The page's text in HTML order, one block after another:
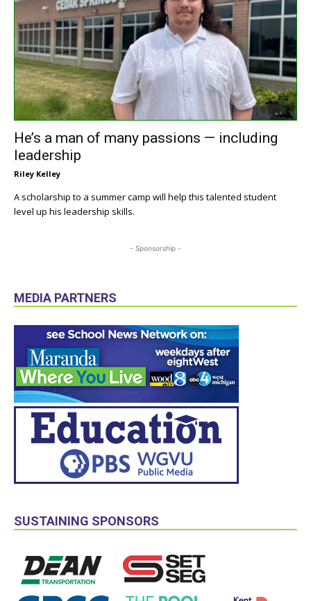
He’s a man of many passions — including
leadership
Riley Kelley
A scholarship to a summer camp will help this talented student
level up his leadership skills.
- Sponsorship -
MEDIA PARTNERS
SUSTAINING SPONSORS